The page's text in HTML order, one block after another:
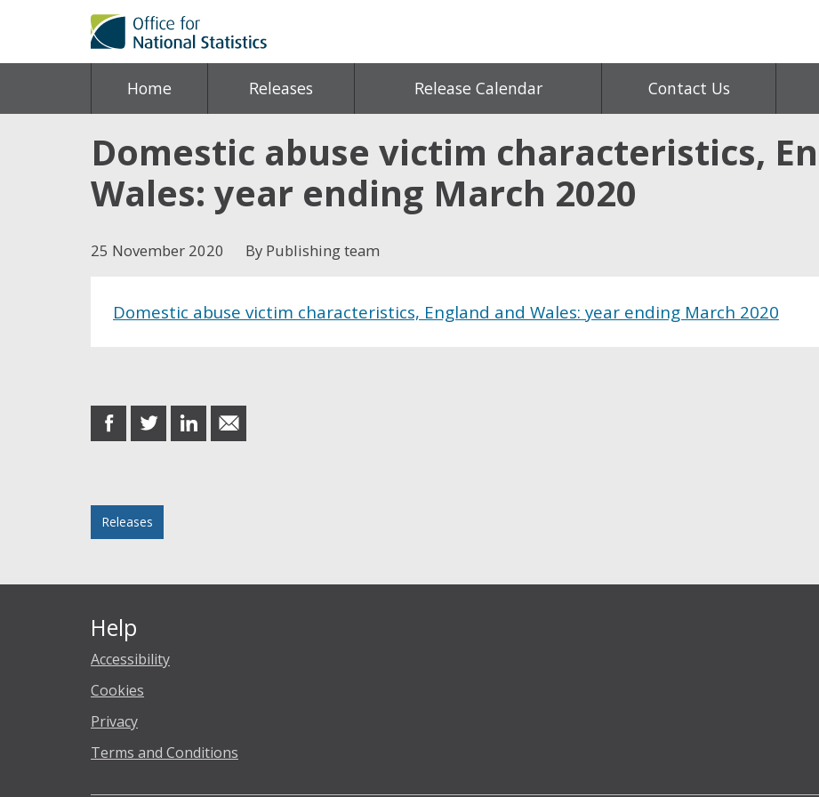
Home Releases Release Calendar Contact Us
Domestic abuse victim characteristics,
Wales: year ending March 2020
25 November 2020 By Publishing team
Domestic abuse victim characteristics, England and Wales: year ending March 2020
share
on
share
on
share
on
share
in
Releases
Help
Accessibility
Cookies
Privacy
Terms and Conditions